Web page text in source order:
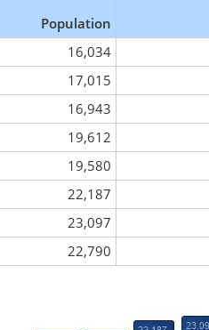
Population
16,034
17,015
16,943
19,612
19,580
22,187
23,097
22,790